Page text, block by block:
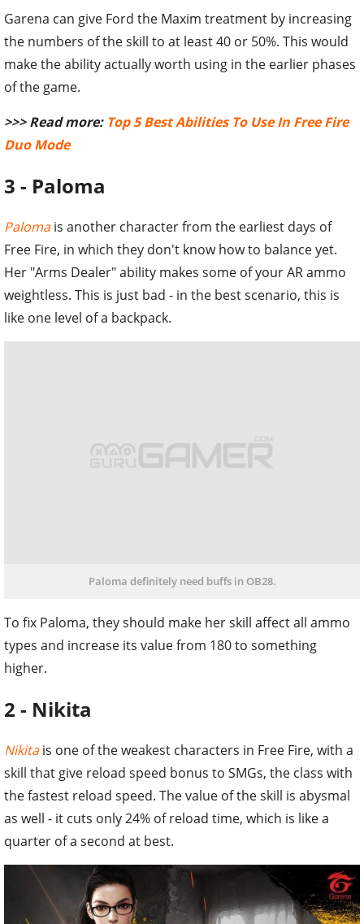
Garena can give Ford the Maxim treatment by increasing
the numbers of the skill to at least 40 or 50%. This would
make the ability actually worth using in the earlier phases
of the game.
>>> Read more: Top 5 Best Abilities To Use In Free Fire
Duo Mode
3 - Paloma
Palomais another character from the earliest days of
Free Fire, in which they don't know how to balance yet.
Her "Arms Dealer" ability makes some of your AR ammo
weightless. This is just bad - in the best scenario, this is
like one level of a backpack.
Paloma definitely need buffs in OB28.
To fix Paloma, they should make her skill affect all ammo
types and increase its value from 180 to something
higher.
2 - Nikita
Nikitais one of the weakest characters in Free Fire, with a
skill that give reload speed bonus to SMGs, the class with
the fastest reload speed. The value of the skill is abysmal
as well - it cuts only 24% of reload time, which is like a
quarter of a second at best.